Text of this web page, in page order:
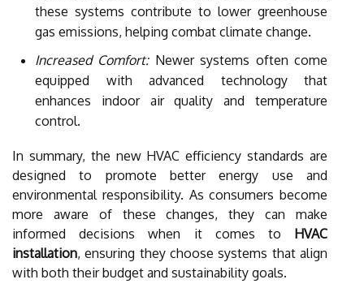
these systems contribute to lower greenhouse
gas emissions, helping combat climate change.
Increased Comfort:Newer systems often come
equipped with advanced technology that
enhances indoor air quality and temperature
control.
In summary, the new HVAC efficiency standards are
designed to promote better energy use and
environmental responsibility. As consumers become
more aware of these changes, they can make
informed decisions when it comes to HVAC
installation, ensuring they choose systems that align
with both their budget and sustainability goals.